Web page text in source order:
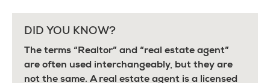
DID YOU KNOW?
The terms “Realtor” and “real estate agent”
are often used interchangeably, but they are
not the same. A real estate agent is a licensed